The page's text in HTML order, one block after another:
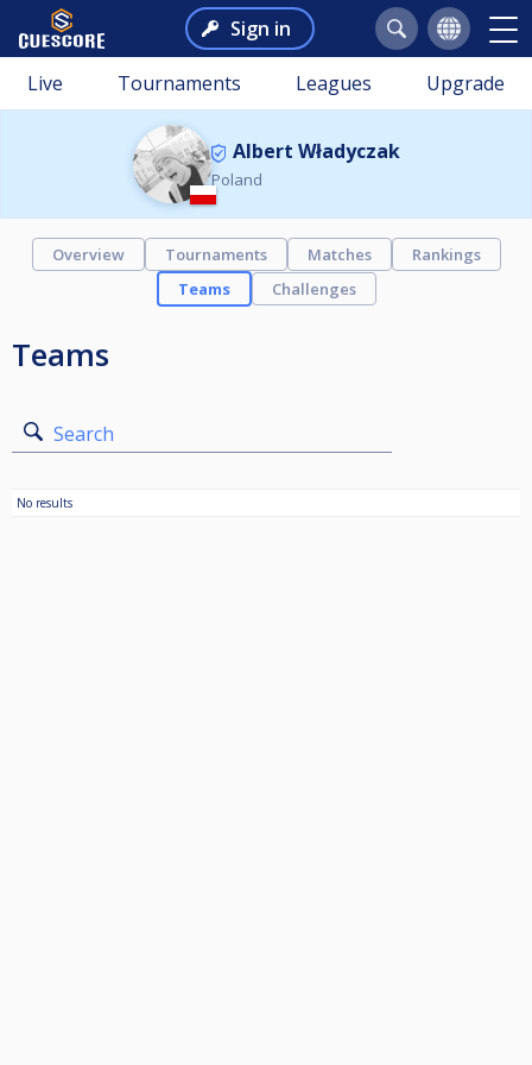
Sign in
Live Tournaments Leagues Upgrade
Albert Władyczak
Poland
Overview Tournaments Matches
Rankings
Teams
Challenges
Teams
Search
No results